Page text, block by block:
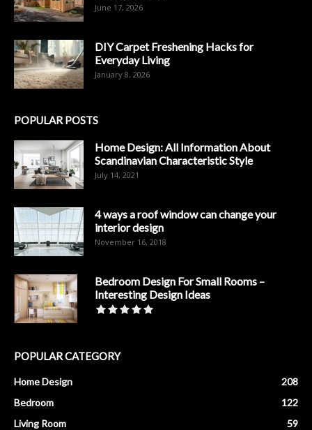
June 17, 2026
DIY Carpet Freshening Hacks for
Everyday Living
January 8, 2026
POPULAR POSTS
Home Design: All Information About
Scandinavian Characteristic Style
July 14, 2021
4 ways a roof window can change your
interior design
November 16, 2018
Bedroom Design For Small Rooms –
Interesting Design Ideas
POPULAR CATEGORY
Home Design
208
Bedroom
122
Living Room
59